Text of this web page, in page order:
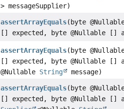
> messageSupplier)
assertArrayEquals(byte
[] expected, byte @Nullable []
assertArrayEquals(byte
[] expected, byte @Nullable []
@Nullable String message)
assertArrayEquals(byte
[] expected, byte @Nullable []